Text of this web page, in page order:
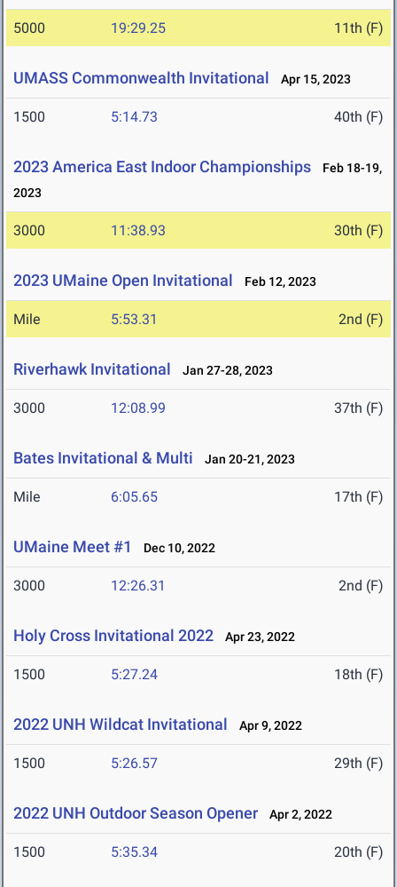
5000 19:29.25 11th (F)
UMASS Commonwealth Invitational Apr 15, 2023
1500 5:14.73 40th (F)
2023 America East Indoor Championships
Feb 18-19,
2023
3000 11:38.93 30th (F)
2023 UMaine Open Invitational Feb 12, 2023
Mile 5:53.31 2nd (F)
Riverhawk Invitational Jan 27-28, 2023
3000 12:08.99 37th (F)
Bates Invitational & Multi Jan 20-21, 2023
Mile 6:05.65 17th (F)
UMaine Meet #1 Dec 10, 2022
3000 12:26.31 2nd (F)
Holy Cross Invitational 2022 Apr 23, 2022
1500 5:27.24 18th (F)
2022 UNH Wildcat Invitational Apr 9, 2022
1500 5:26.57 29th (F)
2022 UNH Outdoor Season Opener Apr 2, 2022
1500 5:35.34 20th (F)